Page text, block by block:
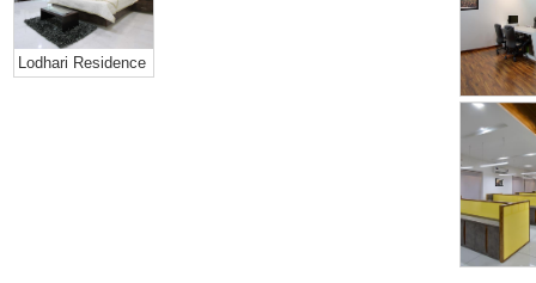
Lodhari Residence